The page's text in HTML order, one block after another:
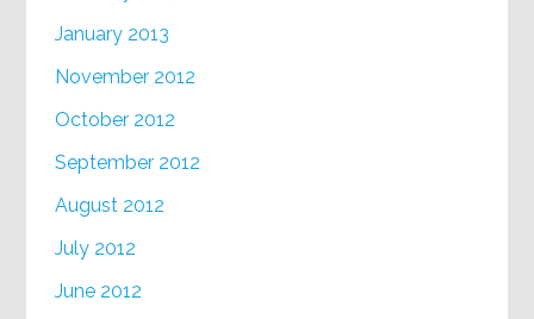
January 2013
November 2012
October 2012
September 2012
August 2012
July 2012
June 2012